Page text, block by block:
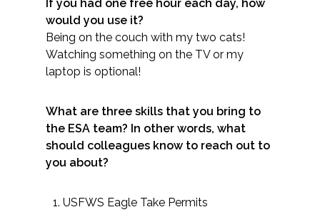
Environmental Compliance
Environmental Review &
Documentation
Fish and Aquatic Sciences
Landscape Architecture
If you had one free hour each day, how
would you use it?
Being on the couch with my two cats!
Watching something on the TV or my
laptop is optional!
What are three skills that you bring to
the ESA team? In other words, what
should colleagues know to reach out to
you about?
USFWS Eagle Take Permits